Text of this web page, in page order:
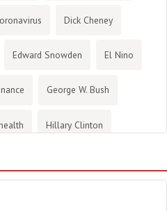
Dick Cheney
Edward Snowden El Nino
George W. Bush
Hillary Clinton